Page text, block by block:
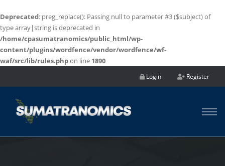
Deprecated: preg_replace(): Passing null to parameter #3 ($subject) of
type array|string is deprecated in
/home/cpasumatranomics/public_html/wp-
content/plugins/wordfence/vendor/wordfence/wf-
waf/src/lib/rules.phpon line 1890
Login Register